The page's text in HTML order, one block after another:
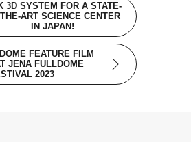
3D SYSTEM FOR A STATE-
ART SCIENCE CENTER
IN JAPAN!
FEATURE FILM
JENA FULLDOME
2023